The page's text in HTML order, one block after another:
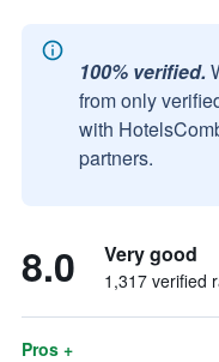
100% verified.
from only
with
partners.
8.0 Very good
1,317 verified
Pros +